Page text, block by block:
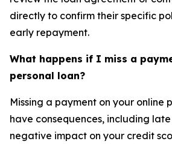
directly to confirm their specific
early repayment.
What happens if I miss a
personal loan?
Missing a payment on your online
have consequences, including
negative impact on your credit